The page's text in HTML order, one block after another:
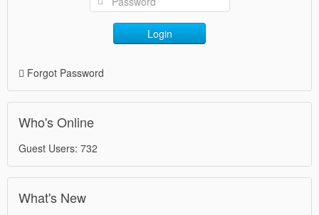
Login
Forgot Password
Who's Online
Guest Users: 732
What's New